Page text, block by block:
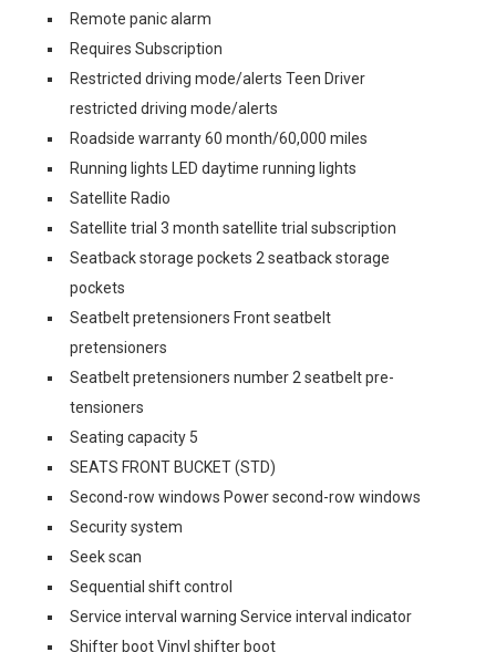
Remote panic alarm
Requires Subscription
Restricted driving mode/alerts Teen Driver
restricted driving mode/alerts
Roadside warranty 60 month/60,000 miles
Running lights LED daytime running lights
Satellite Radio
Satellite trial 3 month satellite trial subscription
Seatback storage pockets 2 seatback storage
pockets
Seatbelt pretensioners Front seatbelt
pretensioners
Seatbelt pretensioners number 2 seatbelt pre-
tensioners
Seating capacity 5
SEATS FRONT BUCKET (STD)
Second-row windows Power second-row windows
Security system
Seek scan
Sequential shift control
Service interval warning Service interval indicator
Shifter boot Vinyl shifter boot